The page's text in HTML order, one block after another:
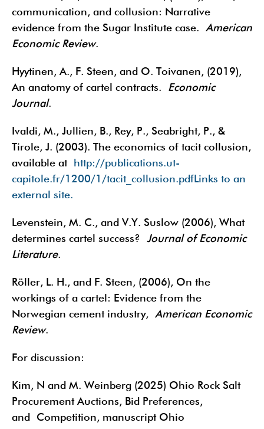
communication, and collusion: Narrative
evidence from the Sugar Institute case. American
Economic Review.
Hyytinen, A., F. Steen, and O. Toivanen, (2019),
An anatomy of cartel contracts. Economic
Journal.
Ivaldi, M., Jullien, B., Rey, P., Seabright, P., &
Tirole, J. (2003). The economics of tacit collusion,
available at http://publications.ut-
capitole.fr/1200/1/tacit_collusion.pdfLinks to an
external site.
Levenstein, M. C., and V.Y. Suslow (2006), What
determines cartel success? Journal of Economic
Literature.
Röller, L. H., and F. Steen, (2006), On the
workings of a cartel: Evidence from the
Norwegian cement industry, American Economic
Review.
For discussion:
Kim, N and M. Weinberg (2025) Ohio Rock Salt
Procurement Auctions, Bid Preferences,
and Competition, manuscript Ohio